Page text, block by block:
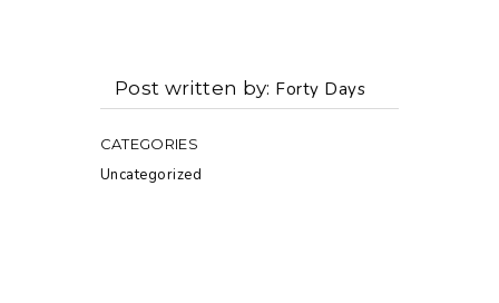
Post written by Forty Days
CATEGORIES
Uncategorized